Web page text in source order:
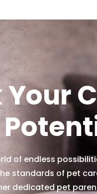
of endless
standards of pet
dedicated pet